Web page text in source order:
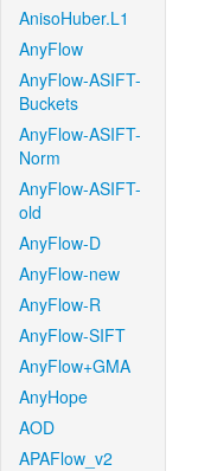
AnisoHuber.L1
AnyFlow
AnyFlow-ASIFT-
Buckets
AnyFlow-ASIFT-
Norm
AnyFlow-ASIFT-
old
AnyFlow-D
AnyFlow-new
AnyFlow-R
AnyFlow-SIFT
AnyFlow+GMA
AnyHope
AOD
APAFlow_v2